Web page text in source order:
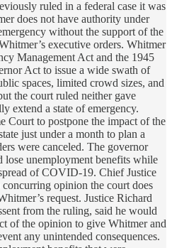
ruled in a federal case it was
does not have authority under
without the support of the
executive orders. Whitmer
Management Act and the 1945
Act to issue a wide swath of
spaces, limited crowd sizes, and
the court ruled neither gave
extend a state of emergency.
Court to postpone the impact of the
just under a month to plan a
were canceled. The governor
unemployment benefits while
of COVID-19. Chief Justice
opinion the court does
request. Justice Richard
from the ruling, said he would
of the opinion to give Whitmer and
any unintended consequences.